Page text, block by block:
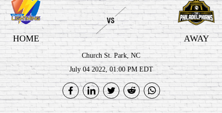
HOME AWAY
Church St. Park, NC
July 04 2022, 01:00 PM EDT